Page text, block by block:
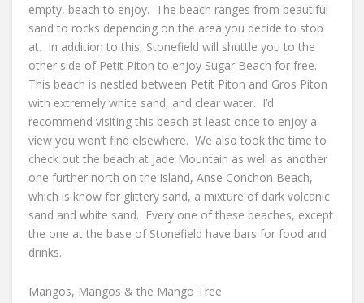
empty, beach to enjoy. The beach ranges from beautiful
sand to rocks depending on the area you decide to stop
at. In addition to this, Stonefield will shuttle you to the
other side of Petit Piton to enjoy Sugar Beach for free.
This beach is nestled between Petit Piton and Gros Piton
with extremely white sand, and clear water. I’d
recommend visiting this beach at least once to enjoy a
view you won’t find elsewhere. We also took the time to
check out the beach at Jade Mountain as well as another
one further north on the island, Anse Conchon Beach,
which is know for glittery sand, a mixture of dark volcanic
sand and white sand. Every one of these beaches, except
the one at the base of Stonefield have bars for food and
drinks.
Mangos, Mangos & the Mango Tree